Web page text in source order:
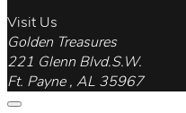
Visit Us
Golden Treasures
221 Glenn Blvd.S.W.
Ft. Payne , AL 35967